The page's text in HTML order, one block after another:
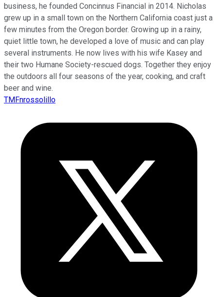
business, he founded Concinnus Financial in 2014. Nicholas
grew up in a small town on the Northern California coast just a
few minutes from the Oregon border. Growing up in a rainy,
quiet little town, he developed a love of music and can play
several instruments. He now lives with his wife Kasey and
their two Humane Society-rescued dogs. Together they enjoy
the outdoors all four seasons of the year, cooking, and craft
beer and wine.
TMFnrossolillo